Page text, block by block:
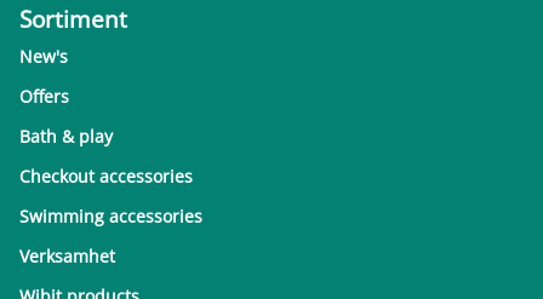
Sortiment
New's
Offers
Bath & play
Checkout accessories
Swimming accessories
Verksamhet